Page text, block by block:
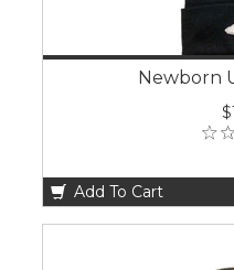
Newborn
Add To Cart